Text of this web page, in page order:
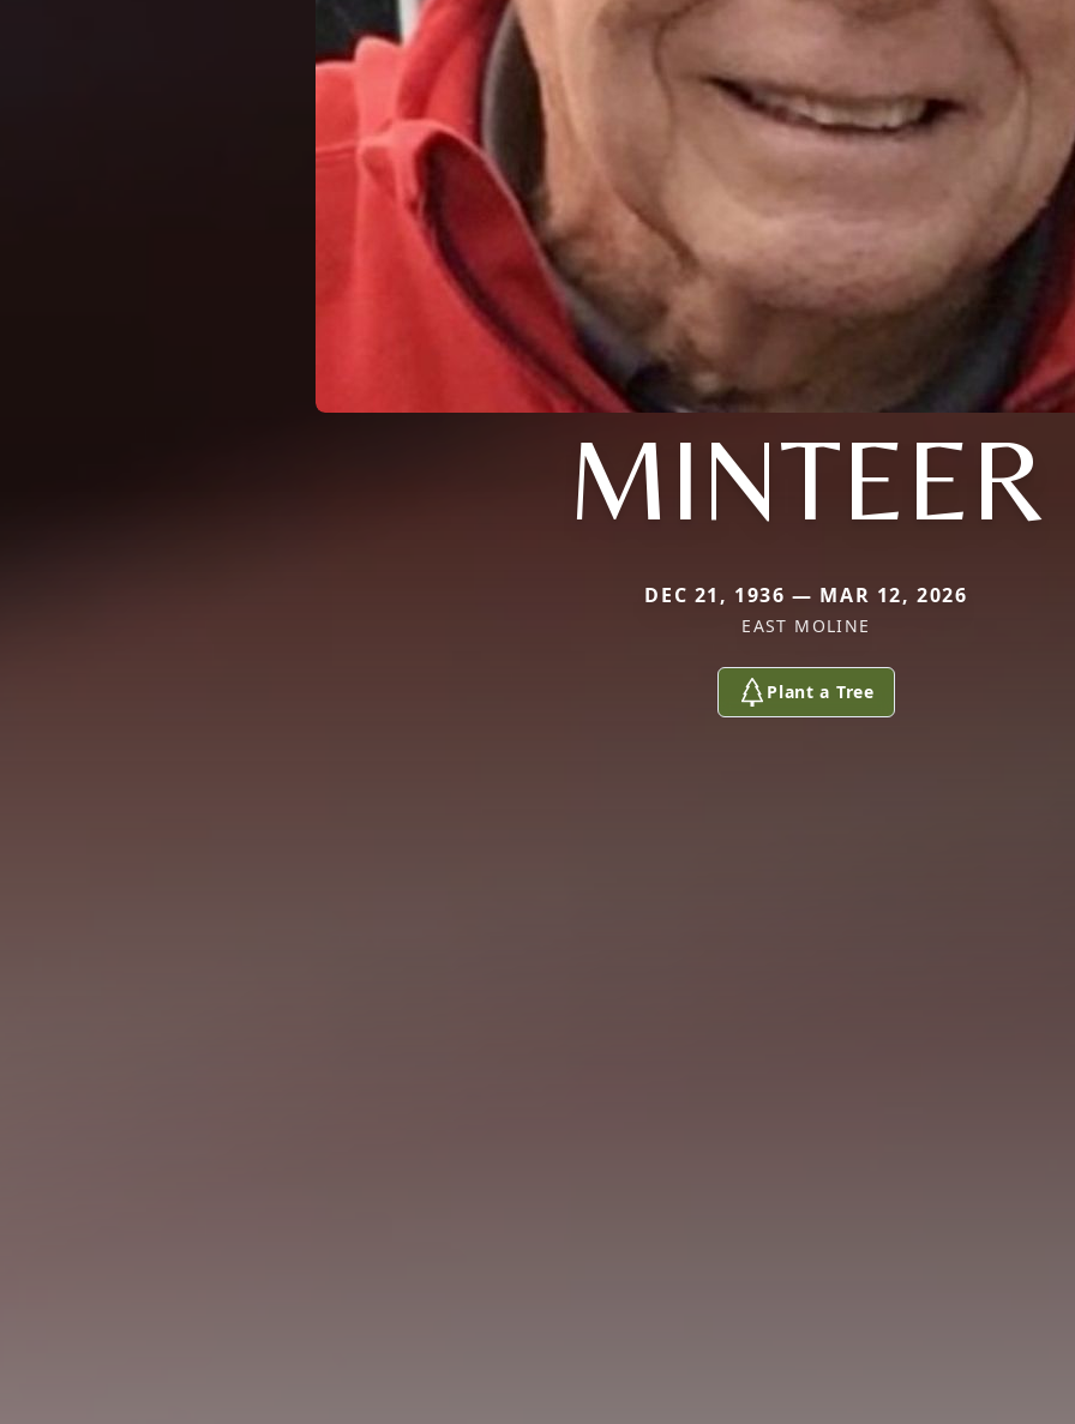
MINTEER
DEC 21, 1936 — MAR 12, 2026
EAST MOLINE
Plant a Tree